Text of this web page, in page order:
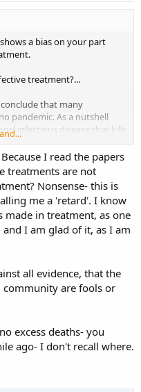
a bias on your part
treatment?...
that many
pandemic. As a nutshell
infectious disease that kills
ourselves in other
in this context) will result
logical, that since this is a
all the others before, the
I read the papers
treatments are not
Nonsense- this is
me a 'retard'. I know
made in treatment, as one
I am glad of it, as I am
all evidence, that the
community are fools or
excess deaths- you
ago- I don't recall where.